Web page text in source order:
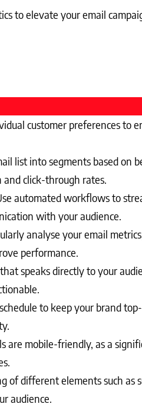
to elevate your email
customer preferences to
list into segments based on
click-through rates.
automated workflows to
with your audience.
analyse your email
performance.
speaks directly to your
to keep your brand
are mobile-friendly, as a
of different elements such as
audience.